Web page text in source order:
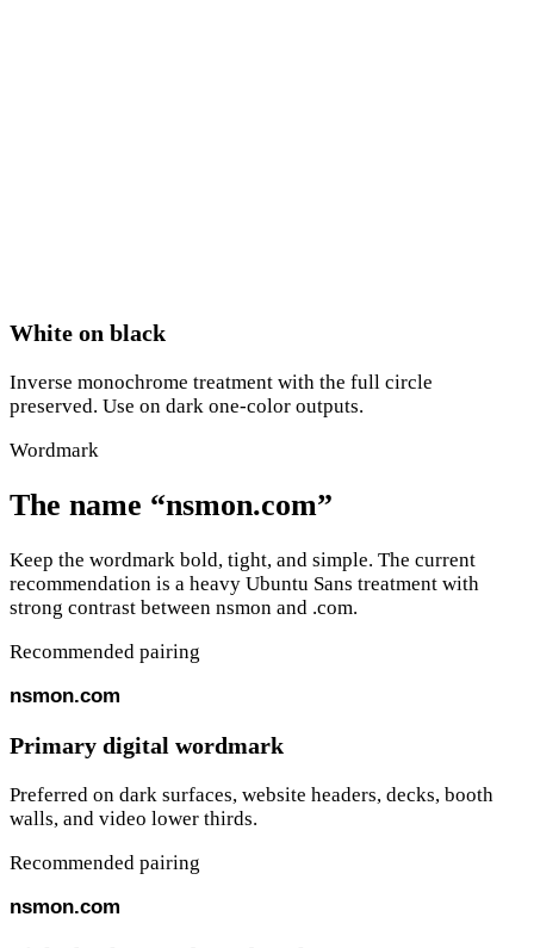
White on black
Inverse monochrome treatment with the full circle
preserved. Use on dark one-color outputs.
Wordmark
The name “nsmon.com”
Keep the wordmark bold, tight, and simple. The current
recommendation is a heavy Ubuntu Sans treatment with
strong contrast between nsmon and .com.
Recommended pairing
nsmon.com
Primary digital wordmark
Preferred on dark surfaces, website headers, decks, booth
walls, and video lower thirds.
Recommended pairing
nsmon.com